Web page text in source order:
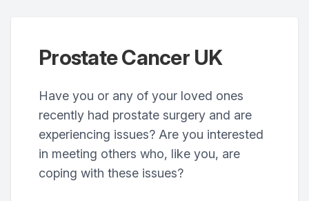
Prostate Cancer UK
Have you or any of your loved ones
recently had prostate surgery and are
experiencing issues? Are you interested
in meeting others who, like you, are
coping with these issues?